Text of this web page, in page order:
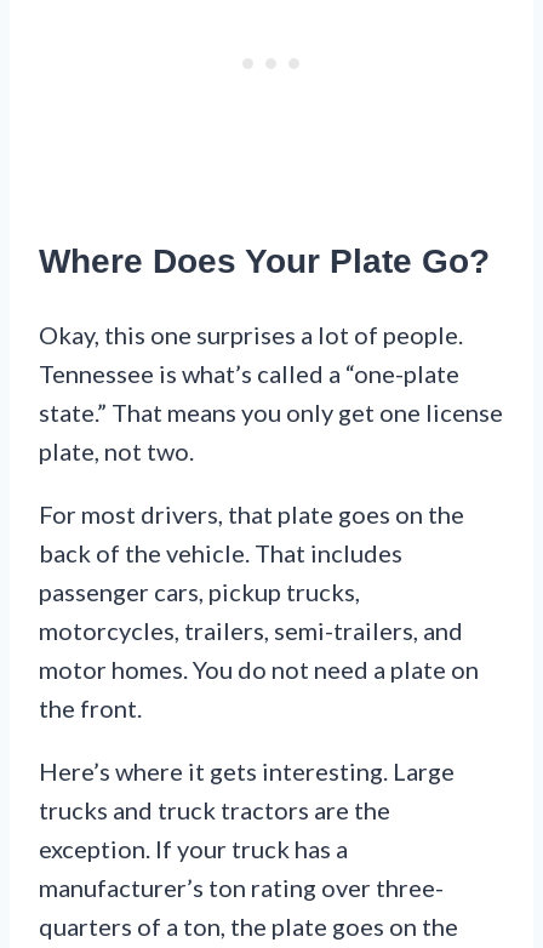
Where Does Your Plate Go?
Okay, this one surprises a lot of people.
Tennessee is what’s called a “one-plate
state.” That means you only get one license
plate, not two.
For most drivers, that plate goes on the
back of the vehicle. That includes
passenger cars, pickup trucks,
motorcycles, trailers, semi-trailers, and
motor homes. You do not need a plate on
the front.
Here’s where it gets interesting. Large
trucks and truck tractors are the
exception. If your truck has a
manufacturer’s ton rating over three-
quarters of a ton, the plate goes on the